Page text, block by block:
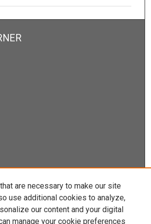
are necessary to make our site
use additional cookies to analyze,
our content and your digital
manage your cookie preferences